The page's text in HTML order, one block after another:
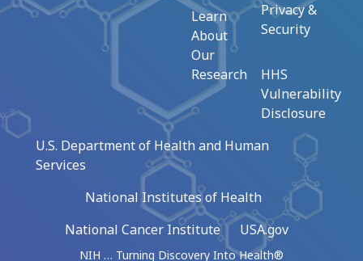
Learn
About
Our
Research
Privacy &
Security
HHS
Vulnerability
Disclosure
U.S. Department of Health and Human
Services
National Institutes of Health
National Cancer Institute
USA.gov
NIH … Turning Discovery Into Health®